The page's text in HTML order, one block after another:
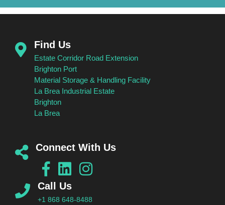
Find Us
Estate Corridor Road Extension
Brighton Port
Material Storage & Handling Facility
La Brea Industrial Estate
Brighton
La Brea
Connect With Us
Call Us
+1 868 648-8488